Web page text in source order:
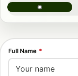
Full Name *